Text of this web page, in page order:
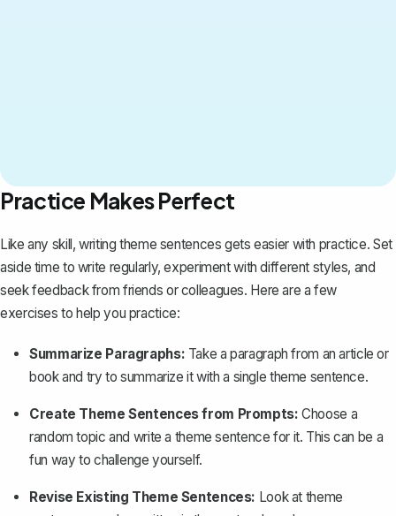
Practice Makes Perfect
Like any skill, writing theme sentences gets easier with practice. Set
aside time to write regularly, experiment with different styles, and
seek feedback from friends or colleagues. Here are a few
exercises to help you practice:
Summarize Paragraphs: Take a paragraph from an article or
book and try to summarize it with a single theme sentence.
Create Theme Sentences from Prompts: Choose a
random topic and write a theme sentence for it. This can be a
fun way to challenge yourself.
Revise Existing Theme Sentences: Look at theme